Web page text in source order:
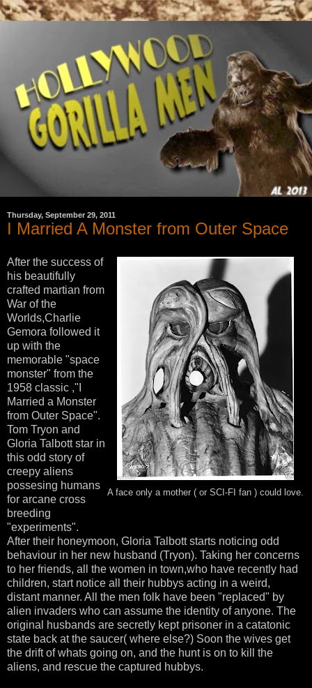
Thursday, September 29, 2011
I Married A Monster from Outer Space
A face only a mother ( or SCI-FI fan ) could love.
After the success of
his beautifully
crafted martian from
War of the
Worlds,Charlie
Gemora followed it
up with the
memorable "space
monster" from the
1958 classic ,"I
Married a Monster
from Outer Space".
Tom Tryon and
Gloria Talbott star in
this odd story of
creepy aliens
possesing humans
for arcane cross
breeding
"experiments".
After their honeymoon, Gloria Talbott starts noticing odd
behaviour in her new husband (Tryon). Taking her concerns
to her friends, all the women in town,who have recently had
children, start notice all their hubbys acting in a weird,
distant manner. All the men folk have been "replaced" by
alien invaders who can assume the identity of anyone. The
original husbands are secretly kept prisoner in a catatonic
state back at the saucer( where else?) Soon the wives get
the drift of whats going on, and the hunt is on to kill the
aliens, and rescue the captured hubbys.